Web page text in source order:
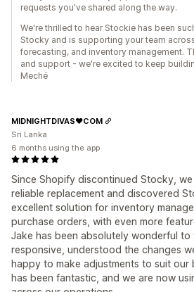
requests you've shared along the way.
We're thrilled to hear Stockie has been
Stocky and is supporting your team
forecasting, and inventory management.
and support - we're excited to keep
Meché
Since Shopify discontinued Stocky,
reliable replacement and discovered
excellent solution for inventory
purchase orders, with even more
Jake has been absolutely wonderful
responsive, understood the changes
happy to make adjustments to suit our
has been fantastic, and we are now
MIDNIGHTDIVAS❤️COM
Sri Lanka
6 months using the app